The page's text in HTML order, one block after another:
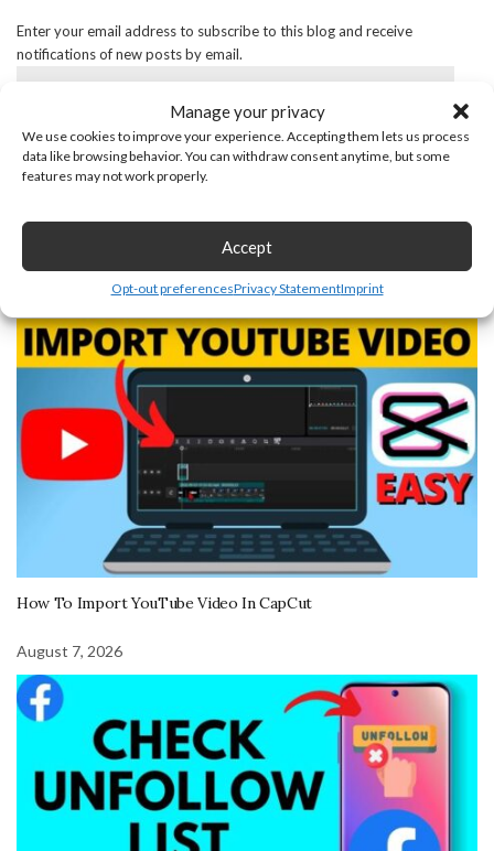
Manage your privacy
We use cookies to improve your experience. Accepting them lets us process
data like browsing behavior. You can withdraw consent anytime, but some
features may not work properly.
Accept
Opt-out preferencesPrivacy StatementImprint
Enter your email address to subscribe to this blog and receive
notifications of new posts by email.
Subscribe
Join 55 other subscribers
Recent Post
August 7, 2026
How To Import YouTube Video In CapCut
August 7, 2026